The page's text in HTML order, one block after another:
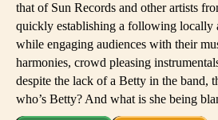
that of Sun Records and other artists
quickly establishing a following locally
while engaging audiences with their
harmonies, crowd pleasing
despite the lack of a Betty in the band,
who’s Betty? And what is she being